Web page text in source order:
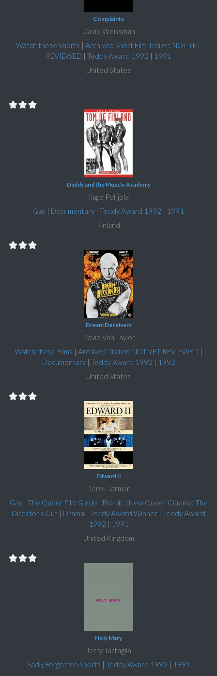
Complaints
David Weissman
Watch these Shorts | Archived Short Film Trailer: NOT YET
REVIEWED | Teddy Award 1992 | 1991
United States
Daddy and the Muscle Academy
Ilppo Pohjola
Gay | Documentary | Teddy Award 1992 | 1991
Finland
Dream Deceivers
David Van Taylor
Watch these Films | Archived Trailer: NOT YET REVIEWED |
Documentary| Teddy Award 1992 | 1992
United States
Edward II
Derek Jarman
Gay| The Queer Film Guide | Bio-pic| New Queer Cinema: The
Director's Cut | Drama | Teddy Award Winner | Teddy Award
1992 | 1991
United Kingdom
Holy Mary
Jerry Tartaglia
Sadly Forgotten Shorts | Teddy Award 1992 | 1991